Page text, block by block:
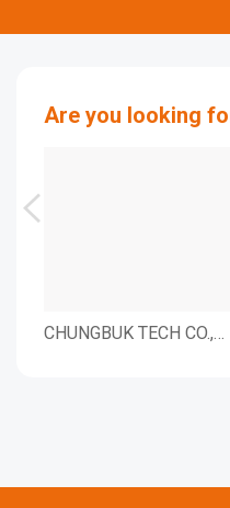
Are you looking
CHUNGBUK TECH CO.,